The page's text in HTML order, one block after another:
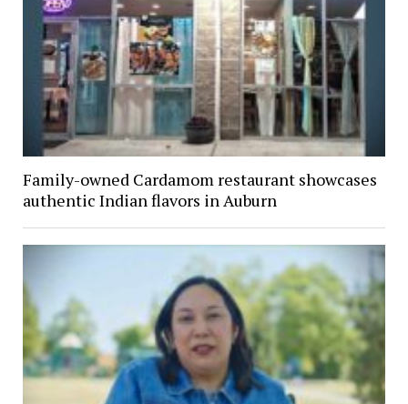
Family-owned Cardamom restaurant showcases
authentic Indian flavors in Auburn